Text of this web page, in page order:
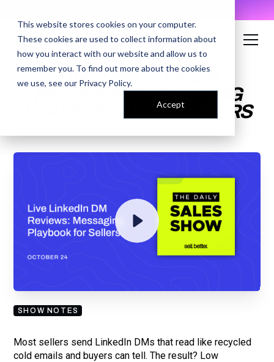
This website stores cookies on your computer.
These cookies are used to collect information about
how you interact with our website and allow us to
remember you. To find out more about the cookies
we use, see our Privacy Policy.
Accept
LIVE LINKEDIN DM
REVIEWS: MESSAGING
PLAYBOOK FOR SELLERS
ACCESS THE RECORDING
SHOW NOTES
Most sellers send LinkedIn DMs that read like recycled
cold emails and buyers can tell. The result? Low